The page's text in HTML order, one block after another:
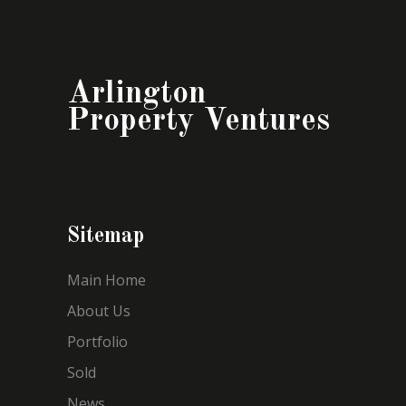
Arlington
Property Ventures
Sitemap
Main Home
About Us
Portfolio
Sold